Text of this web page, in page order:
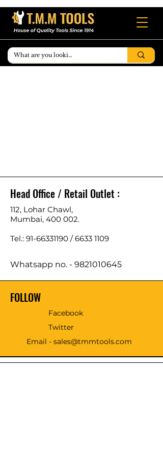
Head Office / Retail Outlet :
112, Lohar Chawl,
Mumbai, 400 002.
Tel.: 91-66331190 /6633 1109
Whatsapp no. - 9821010645
FOLLOW
Facebook
Twitter
Email - sales@tmmtools.com